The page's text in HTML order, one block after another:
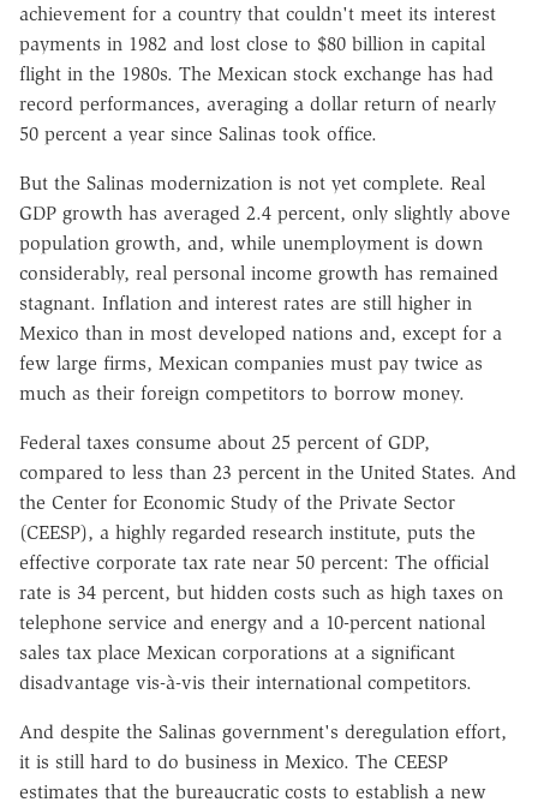
achievement for a country that couldn't meet its interest
payments in 1982 and lost close to $80 billion in capital
flight in the 1980s. The Mexican stock exchange has had
record performances, averaging a dollar return of nearly
50 percent a year since Salinas took office.
But the Salinas modernization is not yet complete. Real
GDP growth has averaged 2.4 percent, only slightly above
population growth, and, while unemployment is down
considerably, real personal income growth has remained
stagnant. Inflation and interest rates are still higher in
Mexico than in most developed nations and, except for a
few large firms, Mexican companies must pay twice as
much as their foreign competitors to borrow money.
Federal taxes consume about 25 percent of GDP,
compared to less than 23 percent in the United States. And
the Center for Economic Study of the Private Sector
(CEESP), a highly regarded research institute, puts the
effective corporate tax rate near 50 percent: The official
rate is 34 percent, but hidden costs such as high taxes on
telephone service and energy and a 10-percent national
sales tax place Mexican corporations at a significant
disadvantage vis-à-vis their international competitors.
And despite the Salinas government's deregulation effort,
it is still hard to do business in Mexico. The CEESP
estimates that the bureaucratic costs to establish a new